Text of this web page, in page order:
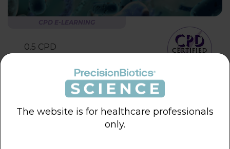
CPD E-LEARNING
0.5 CPD
The website is for healthcare professionals
only.